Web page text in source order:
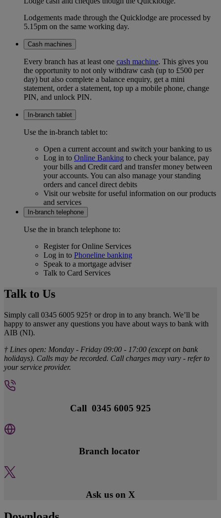
Lodgements made through the Quicklodge are processed by
5.15pm on the same working day.
Cash machines
Every branch has at least one cash machine. This gives you
the opportunity to not only withdraw cash (up to £500 per
day) but also complete a balance enquiry, get a mini
statement, order a statement, top up a mobile phone, change
PIN, and unlock PIN.
In-branch tablet
Use the in-branch tablet to:
Open a current account and switch your banking to us
Log in to Online Banking to check your balance, pay
your bills and Credit card and transfer money between
your accounts. You can also manage your standing
orders and cancel direct debits
Visit our website for useful information on our products
and services
In-branch telephone
Use the in branch telephone to:
Register for Online Services
Log in to Phoneline banking
Speak to a mortgage adviser
Talk to Card Services
Talk to Us
Simply call 0345 6005 925† or drop in to any branch. We’ll be
happy to answer any questions you have about ways to bank with
AIB (NI).
† Lines open: Monday - Friday 09:00 - 17:00 (except on bank
holidays). Calls may be recorded. Call charges may vary - refer to
your service provider.
Call 0345 6005 925
Branch locator
Ask us on X